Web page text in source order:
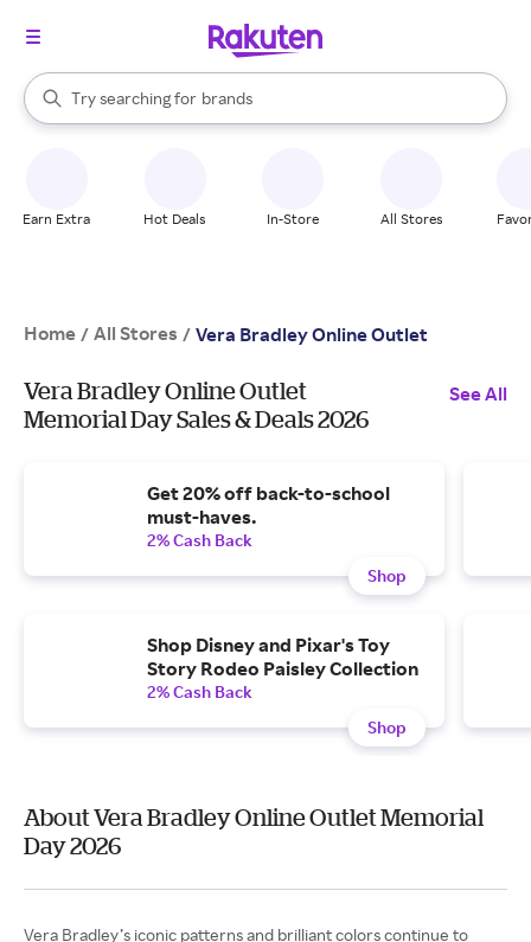
Search Rakuten
Try searching for
stores
brands
groceries
When autocomplete results are available, use the up and down
Earn Extra Hot Deals In-Store All Stores
Home / All Stores / Vera Bradley Online Outlet
Vera Bradley Online Outlet
Memorial Day Sales & Deals 2026
See All
Get 20% off back-to-school
must-haves.
2% Cash Back
Shop
Shop Disney and Pixar's Toy
Story Rodeo Paisley Collection
2% Cash Back
Shop
About Vera Bradley Online Outlet Memorial
Day 2026
Vera Bradley’s iconic patterns and brilliant colors continue to